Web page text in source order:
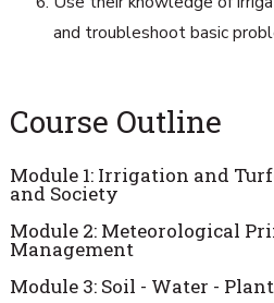
and troubleshoot basic
Course Outline
Module 1: Irrigation and
and Society
Module 2: Meteorological
Management
Module 3: Soil - Water -